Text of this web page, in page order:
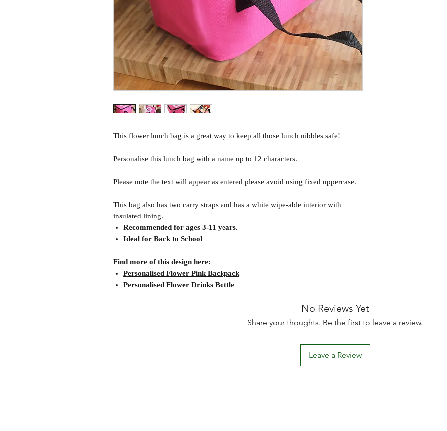
This flower lunch bag is a great way to keep all those lunch nibbles safe!
Personalise this lunch bag with a name up to 12 characters.
Please note the text will appear as entered please avoid using fixed uppercase.
This bag also has two carry straps and has a white wipe-able interior with
insulated lining.
Recommended for ages 3-11 years.
Ideal for Back to School
Find more of this design here:
Personalised Flower Pink Backpack
Personalised Flower Drinks Bottle
No Reviews Yet
Share your thoughts. Be the first to leave a review.
Leave a Review